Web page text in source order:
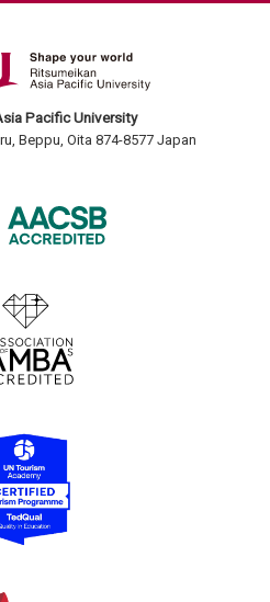
Pacific University
Beppu, Oita 874-8577 Japan